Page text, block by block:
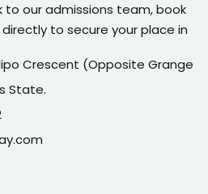
to our admissions team, book
to secure your place in
Crescent (Opposite Grange
State.